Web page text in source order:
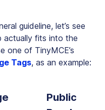
guideline, let’s see
actually fits into the
one of TinyMCE’s
Tags, as an example:
Public